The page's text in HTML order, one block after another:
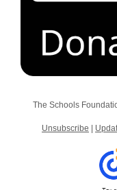
The Schools
Unsubscribe